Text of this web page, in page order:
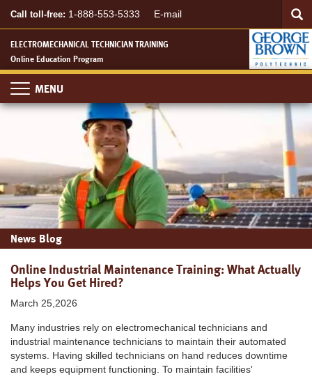
content
Call toll-free: 1-888-553-5333 E-mail
ELECTROMECHANICAL TECHNICIAN TRAINING
Online Education Program
Toggle
navigation
News Blog
Online Industrial Maintenance Training: What Actually
Helps You Get Hired?
March 25,2026
Many industries rely on electromechanical technicians and
industrial maintenance technicians to maintain their automated
systems. Having skilled technicians on hand reduces downtime
and keeps equipment functioning. To maintain facilities'